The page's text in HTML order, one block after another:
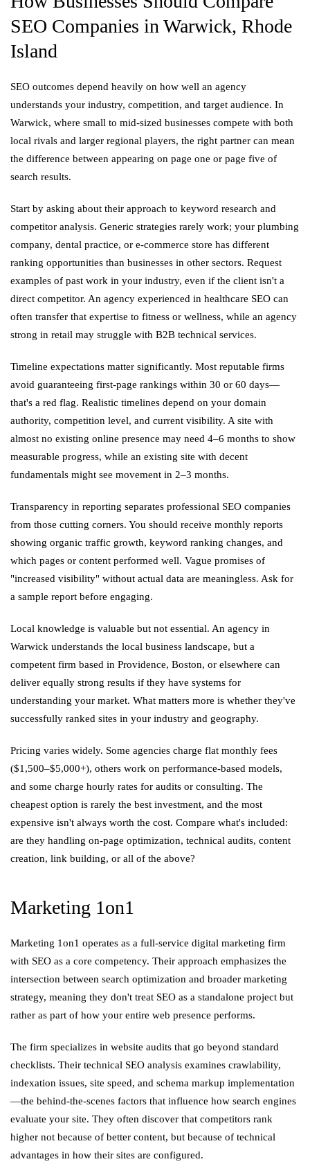
SEO Companies in Warwick, Rhode
Island
SEO outcomes depend heavily on how well an agency
understands your industry, competition, and target audience. In
Warwick, where small to mid-sized businesses compete with both
local rivals and larger regional players, the right partner can mean
the difference between appearing on page one or page five of
search results.
Start by asking about their approach to keyword research and
competitor analysis. Generic strategies rarely work; your plumbing
company, dental practice, or e-commerce store has different
ranking opportunities than businesses in other sectors. Request
examples of past work in your industry, even if the client isn't a
direct competitor. An agency experienced in healthcare SEO can
often transfer that expertise to fitness or wellness, while an agency
strong in retail may struggle with B2B technical services.
Timeline expectations matter significantly. Most reputable firms
avoid guaranteeing first-page rankings within 30 or 60 days—
that's a red flag. Realistic timelines depend on your domain
authority, competition level, and current visibility. A site with
almost no existing online presence may need 4–6 months to show
measurable progress, while an existing site with decent
fundamentals might see movement in 2–3 months.
Transparency in reporting separates professional SEO companies
from those cutting corners. You should receive monthly reports
showing organic traffic growth, keyword ranking changes, and
which pages or content performed well. Vague promises of
"increased visibility" without actual data are meaningless. Ask for
a sample report before engaging.
Local knowledge is valuable but not essential. An agency in
Warwick understands the local business landscape, but a
competent firm based in Providence, Boston, or elsewhere can
deliver equally strong results if they have systems for
understanding your market. What matters more is whether they've
successfully ranked sites in your industry and geography.
Pricing varies widely. Some agencies charge flat monthly fees
($1,500–$5,000+), others work on performance-based models,
and some charge hourly rates for audits or consulting. The
cheapest option is rarely the best investment, and the most
expensive isn't always worth the cost. Compare what's included:
are they handling on-page optimization, technical audits, content
creation, link building, or all of the above?
Marketing 1on1
Marketing 1on1 operates as a full-service digital marketing firm
with SEO as a core competency. Their approach emphasizes the
intersection between search optimization and broader marketing
strategy, meaning they don't treat SEO as a standalone project but
rather as part of how your entire web presence performs.
The firm specializes in website audits that go beyond standard
checklists. Their technical SEO analysis examines crawlability,
indexation issues, site speed, and schema markup implementation
—the behind-the-scenes factors that influence how search engines
evaluate your site. They often discover that competitors rank
higher not because of better content, but because of technical
advantages in how their sites are configured.